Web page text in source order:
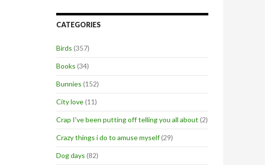
CATEGORIES
Birds (357)
Books (34)
Bunnies (152)
City love(11)
Crap I've been putting off telling you all about (2)
Crazy things i do to amuse myself(29)
Dog days (82)